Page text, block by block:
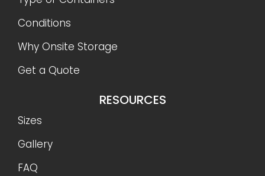
Conditions
Why Onsite Storage
Get a Quote
RESOURCES
Sizes
Gallery
FAQ